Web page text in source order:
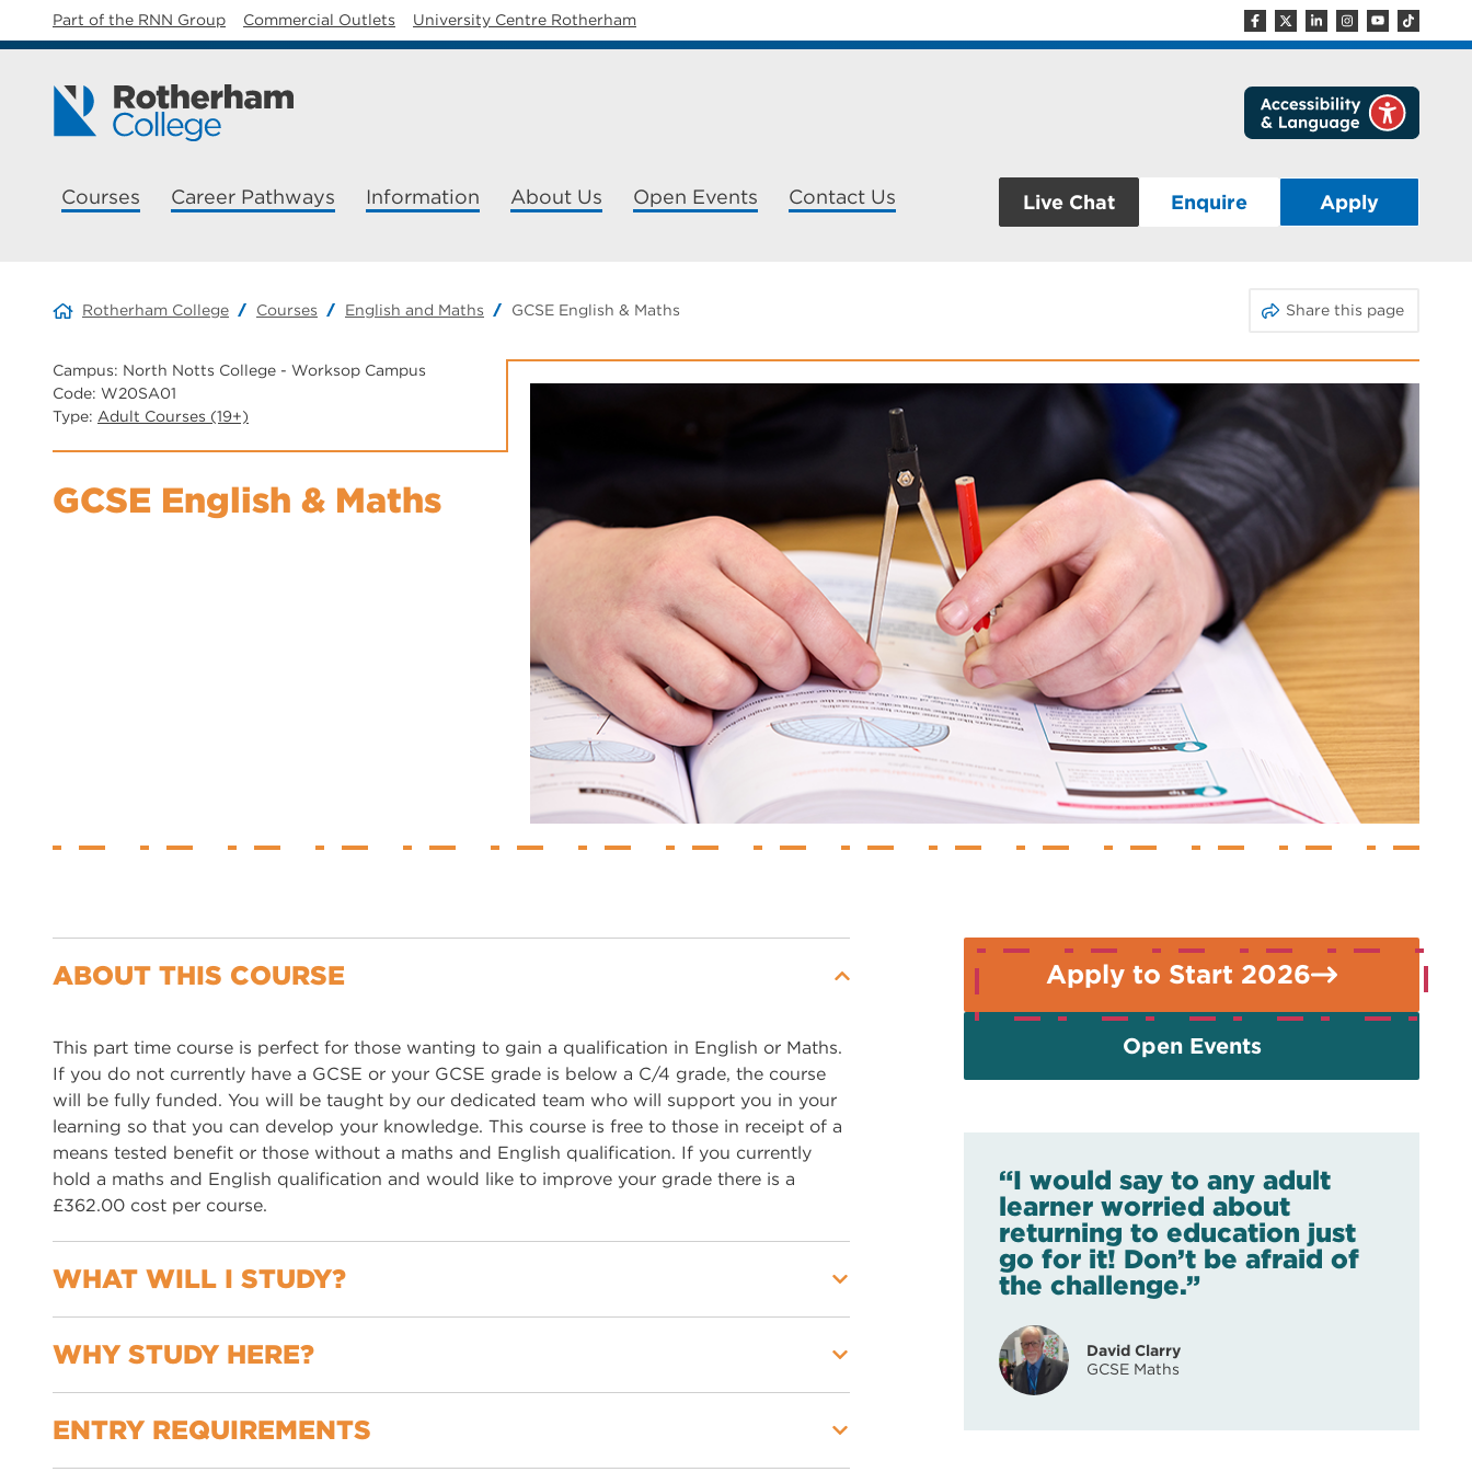
Part of the RNN Group Commercial Outlets University Centre Rotherham
Courses Career Pathways Information About Us Open Events Contact Us Live Chat Enquire Apply
Rotherham College Courses English and Maths GCSE English & Maths Share this page
Campus: North Notts College - Worksop Campus
Code: W20SA01
Type: Adult Courses (19+)
GCSE English & Maths
ABOUT THIS COURSE
This part time course is perfect for those wanting to gain a qualification in English or Maths.
If you do not currently have a GCSE or your GCSE grade is below a C/4 grade, the course
will be fully funded. You will be taught by our dedicated team who will support you in your
learning so that you can develop your knowledge. This course is free to those in receipt of a
means tested benefit or those without a maths and English qualification. If you currently
hold a maths and English qualification and would like to improve your grade there is a
£362.00 cost per course.
WHAT WILL I STUDY?
Creative writing
Reading
WHY STUDY HERE?
Flexible courses tailored to your needs
ENTRY REQUIREMENTS
Apply to Start 2026
Open Events
“I would say to any adult
learner worried about
returning to education just
go for it! Don’t be afraid of
the challenge.”
David Clarry
GCSE Maths